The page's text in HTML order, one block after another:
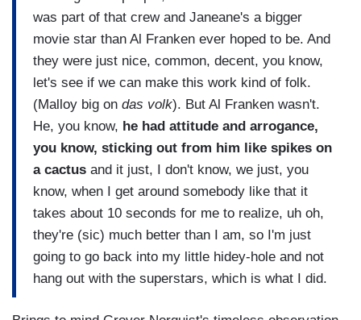
was part of that crew and Janeane's a bigger
movie star than Al Franken ever hoped to be. And
they were just nice, common, decent, you know,
let's see if we can make this work kind of folk.
(Malloy big on das volk). But Al Franken wasn't.
He, you know, he had attitude and arrogance,
you know, sticking out from him like spikes on
a cactus and it just, I don't know, we just, you
know, when I get around somebody like that it
takes about 10 seconds for me to realize, uh oh,
they're (sic) much better than I am, so I'm just
going to go back into my little hidey-hole and not
hang out with the superstars, which is what I did.